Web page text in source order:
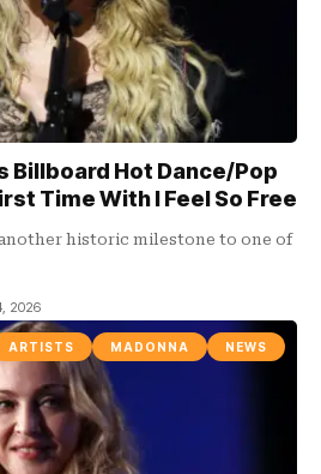
Billboard Hot Dance/Pop
Time With I Feel So Free
another historic milestone to one of
2026
ARTISTS MADONNA NEWS